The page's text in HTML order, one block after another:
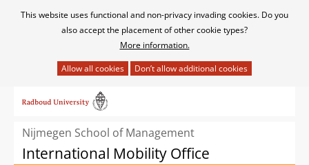
Cookies
This website uses functional and non-privacy invading cookies. Do you
also accept the placement of other cookie types?
More information.
het
van
cookies
op
naar
inhoudNijmegen School of Management
International Mobility Office